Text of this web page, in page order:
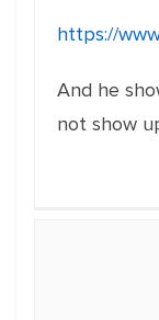
https://
And he
not show